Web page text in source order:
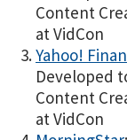
Content
at VidCon
Yahoo!
Developed
Content
at VidCon